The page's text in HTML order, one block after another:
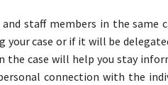
staff members in the same
your case or if it will be
the case will help you stay
connection with the